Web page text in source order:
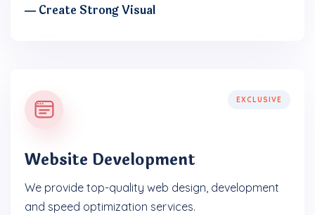
― Create Strong Visual
EXCLUSIVE
Website Development
We provide top-quality web design, development
and speed optimization services.